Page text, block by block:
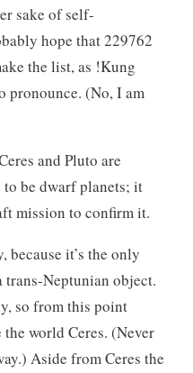
sake of self-
hope that 229762
the list, as !Kung
pronounce. (No, I am
and Pluto are
be dwarf planets; it
mission to confirm it.
because it’s the only
trans-Neptunian object.
so from this point
world Ceres. (Never
Aside from Ceres the